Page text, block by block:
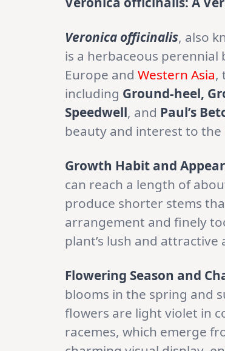
Veronica officinalis, also
is a herbaceous
Europe and Western Asia,
including Ground-heel,
Speedwell, and Paul’s
beauty and interest to the
Growth Habit and
can reach a length of
produce shorter stems
arrangement and finely
plant’s lush and attractive
Flowering Season and
blooms in the spring and
flowers are light violet in
racemes, which emerge